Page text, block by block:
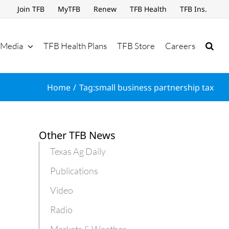
Join TFB MyTFB Renew TFB Health TFB Ins.
Media TFB Health Plans TFB Store Careers
Home Tag:small business partnership tax
Other TFB News
Texas Ag Daily
Publications
Video
Radio